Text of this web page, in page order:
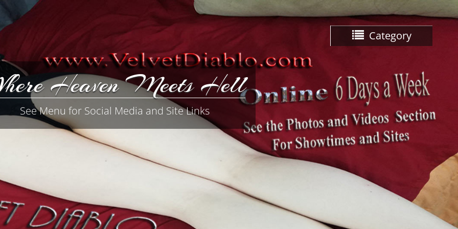
Category
Heaven Meets Hell
See Menu for Social Media and Site Links